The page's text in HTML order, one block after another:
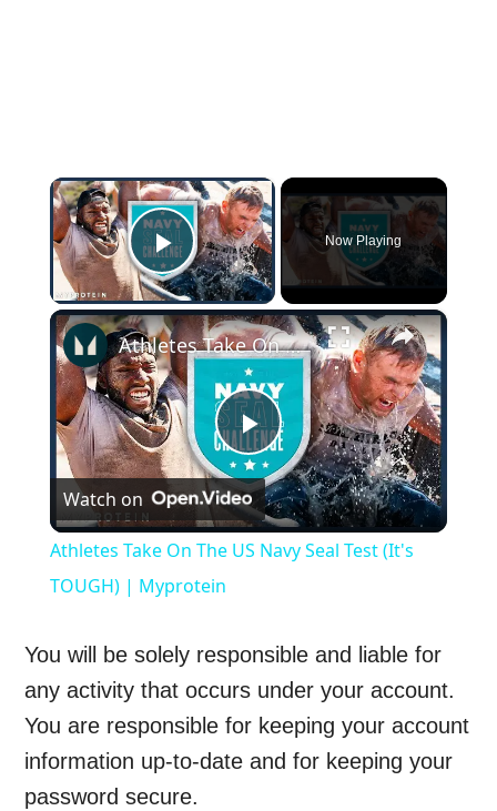
×
Play Video
Now Playing
×
Play
Video
Athletes Take On The US Navy Seal Test (It's TOUGH) | Myprotein
Watch on
Athletes Take On The US Navy Seal Test (It's
TOUGH) | Myprotein
You will be solely responsible and liable for
any activity that occurs under your account.
You are responsible for keeping your account
information up-to-date and for keeping your
password secure.